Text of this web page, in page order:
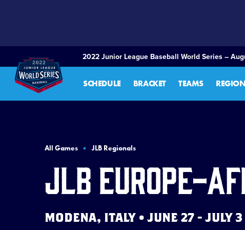
2022 Junior League Baseball World Series –
SCHEDULE BRACKET TEAMS
All Games JLB Regionals
JLB Europe-
MODENA, ITALY • JUNE 27 - JULY 3